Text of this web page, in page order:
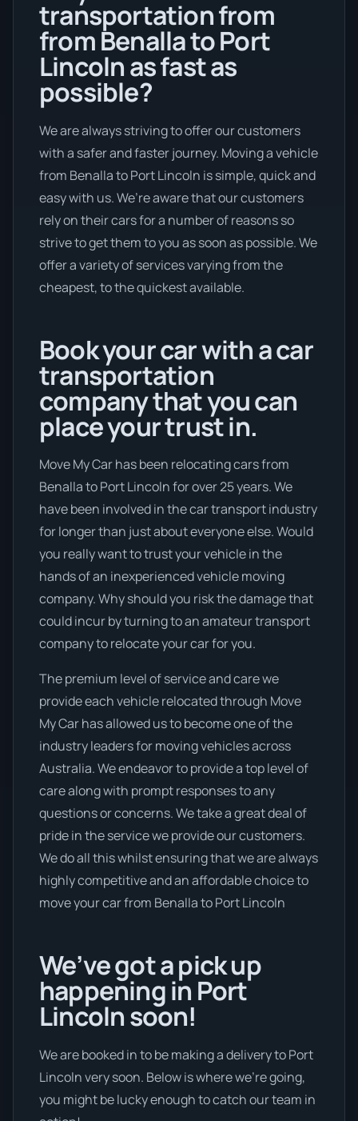
transportation from
from Benalla to Port
Lincoln as fast as
possible?
We are always striving to offer our customers
with a safer and faster journey. Moving a vehicle
from Benalla to Port Lincoln is simple, quick and
easy with us. We’re aware that our customers
rely on their cars for a number of reasons so
strive to get them to you as soon as possible. We
offer a variety of services varying from the
cheapest, to the quickest available.
Book your car with a car
transportation
company that you can
place your trust in.
Move My Car has been relocating cars from
Benalla to Port Lincoln for over 25 years. We
have been involved in the car transport industry
for longer than just about everyone else. Would
you really want to trust your vehicle in the
hands of an inexperienced vehicle moving
company. Why should you risk the damage that
could incur by turning to an amateur transport
company to relocate your car for you.
The premium level of service and care we
provide each vehicle relocated through Move
My Car has allowed us to become one of the
industry leaders for moving vehicles across
Australia. We endeavor to provide a top level of
care along with prompt responses to any
questions or concerns. We take a great deal of
pride in the service we provide our customers.
We do all this whilst ensuring that we are always
highly competitive and an affordable choice to
move your car from Benalla to Port Lincoln
We’ve got a pick up
happening in Port
Lincoln soon!
We are booked in to be making a delivery to Port
Lincoln very soon. Below is where we’re going,
you might be lucky enough to catch our team in